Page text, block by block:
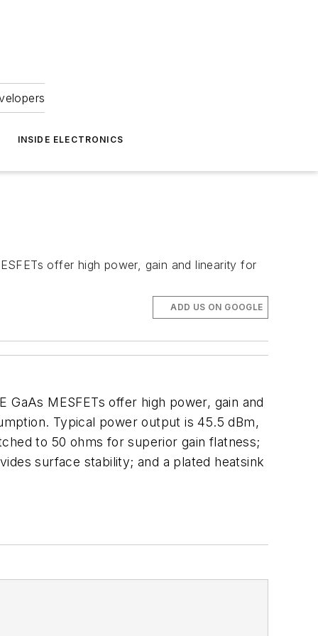
INSIDE ELECTRONICS
offer high power, gain and linearity for
ADD US ON GOOGLE
MESFETs offer high power, gain and
Typical power output is 45.5 dBm,
to 50 ohms for superior gain flatness;
surface stability; and a plated heatsink